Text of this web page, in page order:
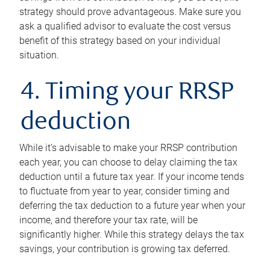
strategy should prove advantageous. Make sure you
ask a qualified advisor to evaluate the cost versus
benefit of this strategy based on your individual
situation.
4. Timing your RRSP
deduction
While it’s advisable to make your RRSP contribution
each year, you can choose to delay claiming the tax
deduction until a future tax year. If your income tends
to fluctuate from year to year, consider timing and
deferring the tax deduction to a future year when your
income, and therefore your tax rate, will be
significantly higher. While this strategy delays the tax
savings, your contribution is growing tax deferred.